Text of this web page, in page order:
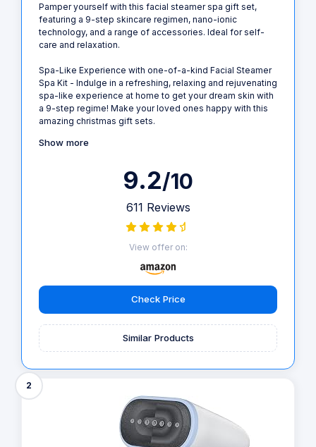
Pamper yourself with this facial steamer spa gift set,
featuring a 9-step skincare regimen, nano-ionic
technology, and a range of accessories. Ideal for self-
care and relaxation.
Spa-Like Experience with one-of-a-kind Facial Steamer
Spa Kit - Indulge in a refreshing, relaxing and rejuvenating
spa-like experience at home to get your dream skin with
a 9-step regime! Make your loved ones happy with this
amazing christmas gift sets.
Show more
9.2/10
611 Reviews
View offer on:
Check Price
Similar Products
2